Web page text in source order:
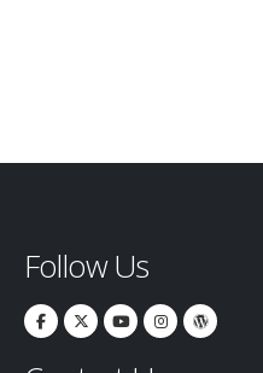
Follow Us